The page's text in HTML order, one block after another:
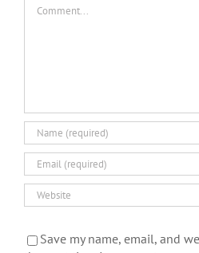
Save my name, email, and